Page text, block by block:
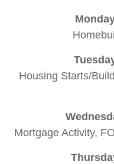
Housing Starts/
Mortgage Activity,